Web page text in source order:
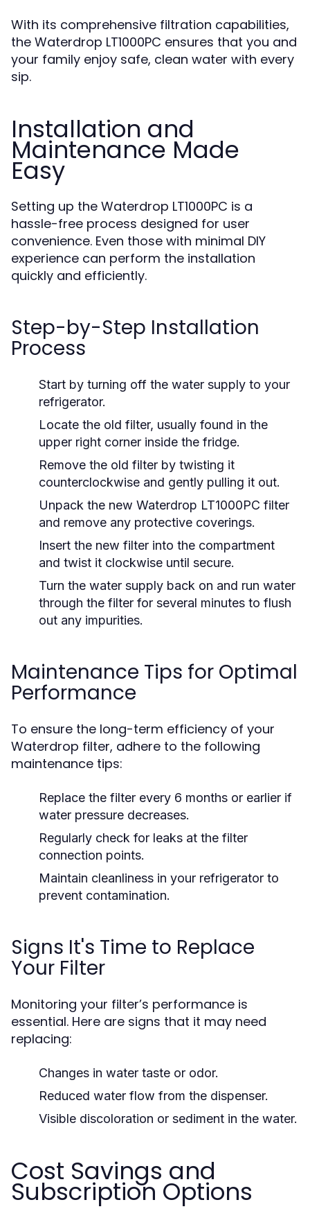
With its comprehensive filtration capabilities,
the Waterdrop LT1000PC ensures that you and
your family enjoy safe, clean water with every
sip.
Installation and
Maintenance Made
Easy
Setting up the Waterdrop LT1000PC is a
hassle-free process designed for user
convenience. Even those with minimal DIY
experience can perform the installation
quickly and efficiently.
Step-by-Step Installation
Process
Start by turning off the water supply to your
refrigerator.
Locate the old filter, usually found in the
upper right corner inside the fridge.
Remove the old filter by twisting it
counterclockwise and gently pulling it out.
Unpack the new Waterdrop LT1000PC filter
and remove any protective coverings.
Insert the new filter into the compartment
and twist it clockwise until secure.
Turn the water supply back on and run water
through the filter for several minutes to flush
out any impurities.
Maintenance Tips for Optimal
Performance
To ensure the long-term efficiency of your
Waterdrop filter, adhere to the following
maintenance tips:
Replace the filter every 6 months or earlier if
water pressure decreases.
Regularly check for leaks at the filter
connection points.
Maintain cleanliness in your refrigerator to
prevent contamination.
Signs It's Time to Replace
Your Filter
Monitoring your filter’s performance is
essential. Here are signs that it may need
replacing:
Changes in water taste or odor.
Reduced water flow from the dispenser.
Visible discoloration or sediment in the water.
Cost Savings and
Subscription Options